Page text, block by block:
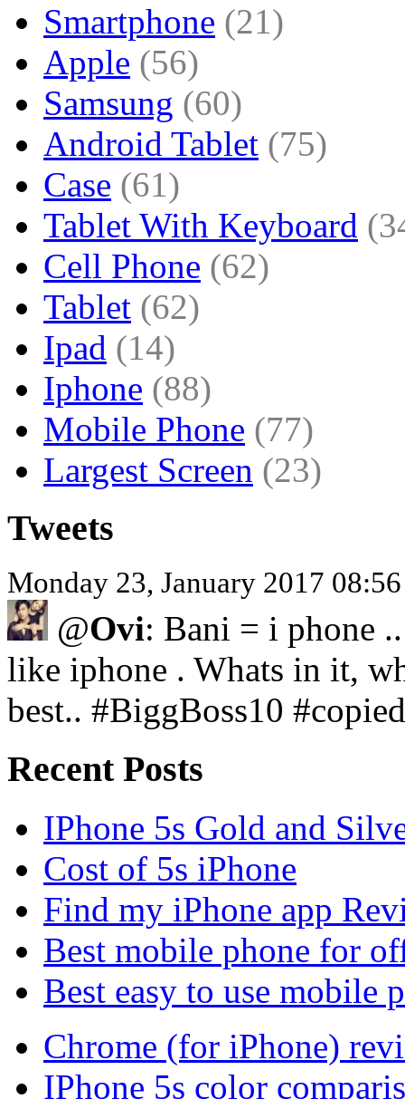
Smartphone (21)
Apple (56)
Samsung (60)
Android Tablet (75)
Case (61)
Tablet With Keyboard
Cell Phone (62)
Tablet (62)
Ipad (14)
Iphone (88)
Mobile Phone (77)
Largest Screen (23)
Tweets
Monday 23, January 2017
@Ovi: Bani = i phone
like iphone . Whats in it,
best.. #BiggBoss10 #copied
Recent Posts
IPhone 5s Gold and
Cost of 5s iPhone
Find my iPhone app
Best mobile phone for
Best easy to use mobile
Chrome (for iPhone)
IPhone 5s color